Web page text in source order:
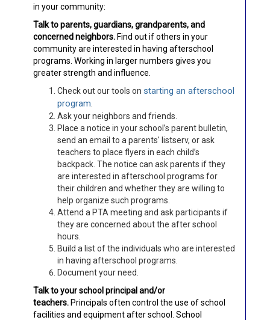
in your community:
Talk to parents, guardians, grandparents, and
concerned neighbors. Find out if others in your
community are interested in having afterschool
programs. Working in larger numbers gives you
greater strength and influence.
Check out our tools on starting an afterschool
program
Ask your neighbors and friends.
Place a notice in your school’s parent bulletin,
send an email to a parents' listserv, or ask
teachers to place flyers in each child’s
backpack. The notice can ask parents if they
are interested in afterschool programs for
their children and whether they are willing to
help organize such programs.
Attend a PTA meeting and ask participants if
they are concerned about the after school
hours.
Build a list of the individuals who are interested
in having afterschool programs.
Document your need.
Talk to your school principal and/or
teachers. Principals often control the use of school
facilities and equipment after school. School